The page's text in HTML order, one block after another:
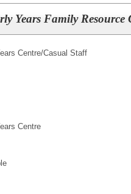
Years Family Resource
Centre/Casual Staff
Centre